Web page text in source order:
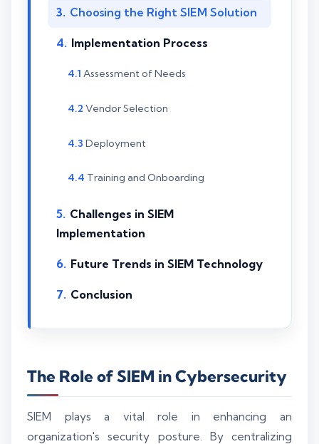
Choosing the Right SIEM Solution
Implementation Process
Assessment of Needs
Vendor Selection
Deployment
Training and Onboarding
Challenges in SIEM
Implementation
Future Trends in SIEM Technology
Conclusion
The Role of SIEM in Cybersecurity
SIEM plays a vital role in enhancing an
organization's security posture. By centralizing